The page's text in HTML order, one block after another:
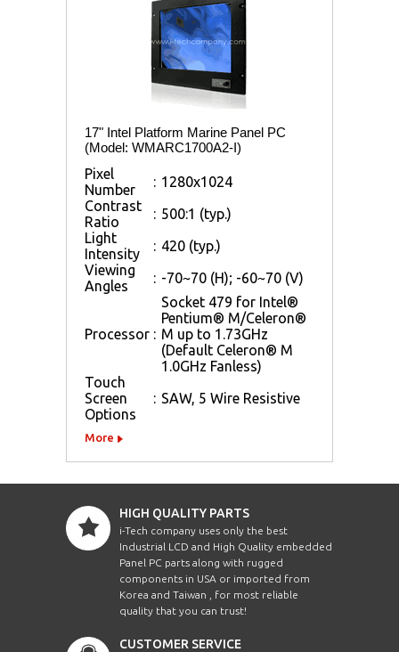
17" Intel Platform Marine Panel PC
(Model: WMARC1700A2-I)
Pixel
Number
: 1280x1024
Contrast
Ratio
: 500:1 (typ.)
Light
Intensity
: 420 (typ.)
Viewing
Angles
: -70~70 (H); -60~70 (V)
Processor :
Socket 479 for Intel®
Pentium® M/Celeron®
M up to 1.73GHz
(Default Celeron® M
1.0GHz Fanless)
Touch
Screen
Options
: SAW, 5 Wire Resistive
More
HIGH QUALITY PARTS
i-Tech company uses only the best
Industrial LCD and High Quality embedded
Panel PC parts along with rugged
components in USA or imported from
Korea and Taiwan , for most reliable
quality that you can trust!
CUSTOMER SERVICE